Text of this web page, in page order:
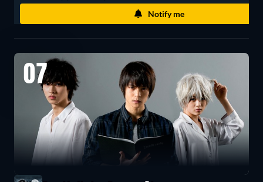
Notify me
07